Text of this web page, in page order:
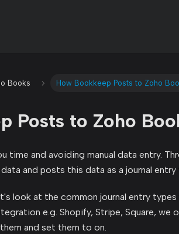
Books How Bookkeep Posts to Zoho
Posts to Zoho
time and avoiding manual data entry.
and posts this data as a journal
look at the common journal entry
e.g. Shopify, Stripe, Square, we
and set them to on.